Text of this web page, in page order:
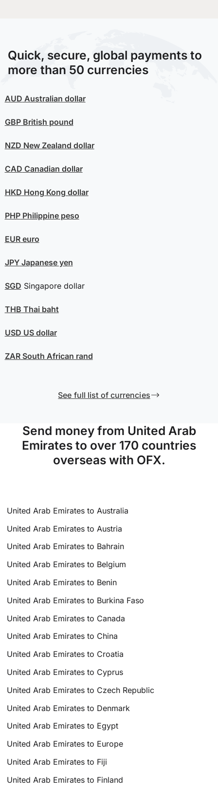
Quick, secure, global payments to
more than 50 currencies
AUD Australian dollar
GBPBritish pound
NZD New Zealand dollar
CAD Canadian dollar
HKD Hong Kong dollar
PHPPhilippine peso
EUReuro
JPYJapanese yen
SGD Singapore dollar
THB Thai baht
USD US dollar
ZARSouth African rand
See full list of currencies
Send money from United Arab
Emirates to over 170 countries
overseas with OFX.
United Arab Emirates to Australia
United Arab Emirates to Austria
United Arab Emirates to Bahrain
United Arab Emirates to Belgium
United Arab Emirates to Benin
United Arab Emirates to Burkina Faso
United Arab Emirates to Canada
United Arab Emirates to China
United Arab Emirates to Croatia
United Arab Emirates to Cyprus
United Arab Emirates to Czech Republic
United Arab Emirates to Denmark
United Arab Emirates to Egypt
United Arab Emirates to Europe
United Arab Emirates to Fiji
United Arab Emirates to Finland